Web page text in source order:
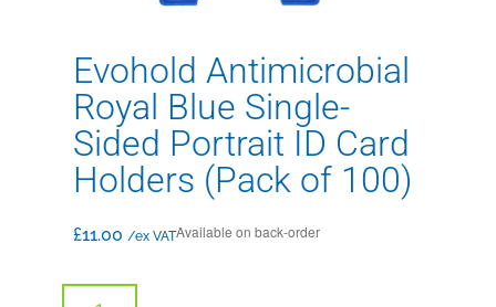
Evohold Antimicrobial
Royal Blue Single-
Sided Portrait ID Card
Holders (Pack of 100)
£11.00 /ex VATAvailable on back-order